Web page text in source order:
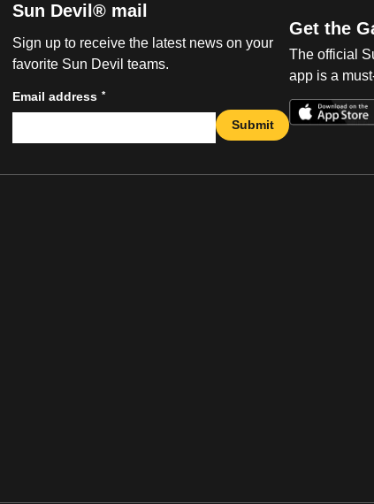
Sun Devil® mail
Sign up to receive the latest news on your
favorite Sun Devil teams.
Email address *
Submit
Get the
The official
app is a